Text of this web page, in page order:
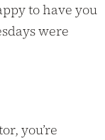
to have you
were
you’re